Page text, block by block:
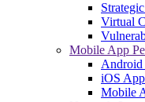
Virtual
Mobile App
Android
iOS
Mobile